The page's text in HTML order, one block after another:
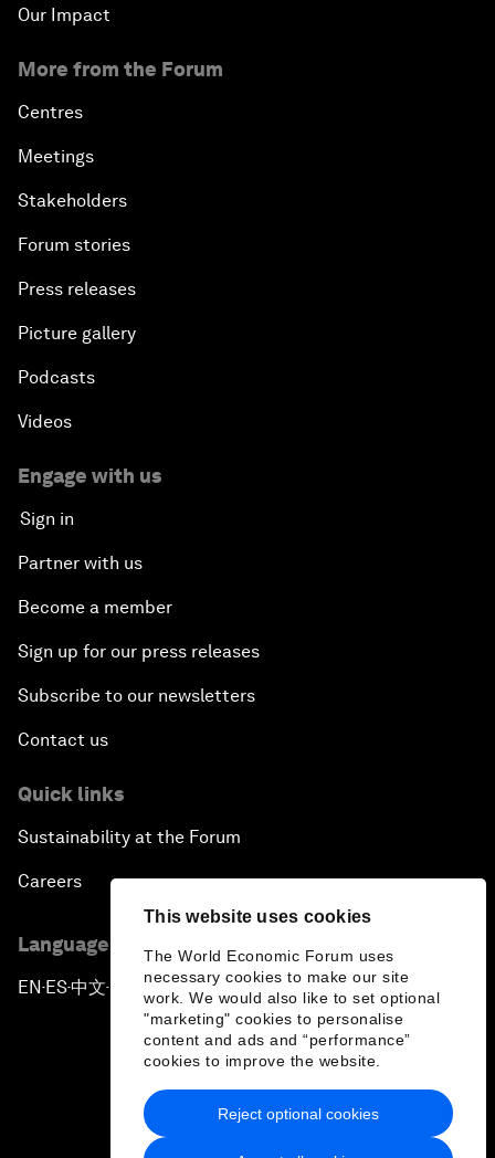
This website uses cookies
The World Economic Forum uses
necessary cookies to make our site
work. We would also like to set optional
"marketing" cookies to personalise
content and ads and “performance”
cookies to improve the website.
Reject optional cookies
Our Impact
More from the Forum
Centres
Meetings
Stakeholders
Forum stories
Press releases
Picture gallery
Podcasts
Videos
Engage with us
Sign in
Partner with us
Become a member
Sign up for our press releases
Subscribe to our newsletters
Contact us
Quick links
Sustainability at the Forum
Careers
Language editions
EN ▪ ES▪中文▪ 日本語
Privacy Policy & Terms of Service